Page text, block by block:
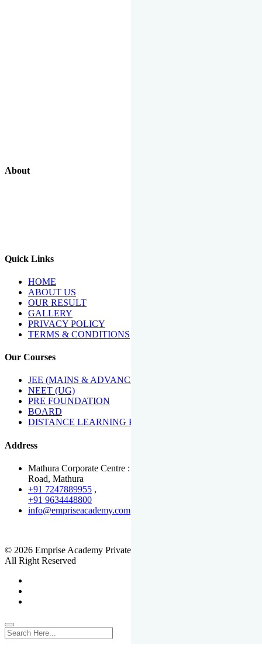
About
Quick Links
HOME
ABOUT US
OUR RESULT
GALLERY
PRIVACY POLICY
TERMS & CONDITIONS
Our Courses
JEE (MAINS & ADVANCED)
NEET (UG)
PRE FOUNDATION
BOARD
DISTANCE LEARNING PROGRAMME
Address
Mathura Corporate Centre : Near Tera Tower, Bhuteshwar
Road, Mathura
+91 7247889955 ,
+91 9634448800
info@empriseacademy.com
© 2026 Emprise Academy Private Limited.
All Right Reserved